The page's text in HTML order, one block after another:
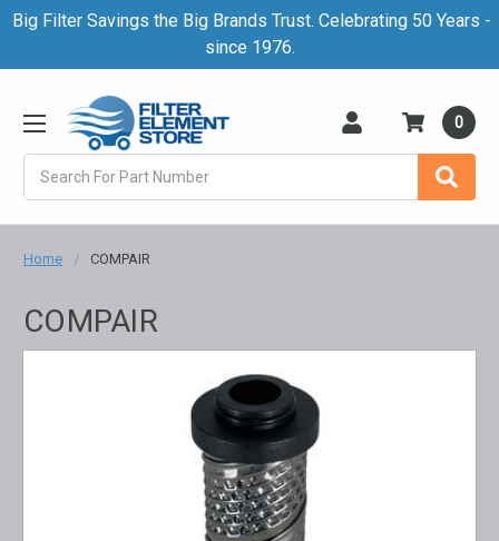
Big Filter Savings the Big Brands Trust. Celebrating 50 Years -
since 1976.
0
Home COMPAIR
COMPAIR